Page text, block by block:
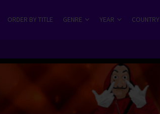
ORDER BY TITLE GENRE YEAR COUNTRY